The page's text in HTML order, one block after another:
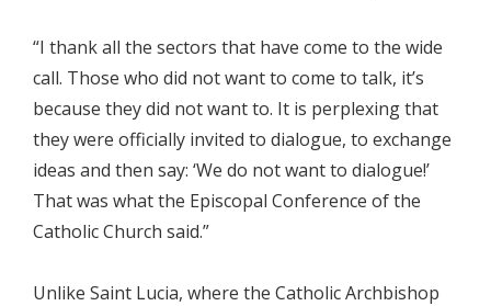
“I thank all the sectors that have come to the wide
call. Those who did not want to come to talk, it’s
because they did not want to. It is perplexing that
they were officially invited to dialogue, to exchange
ideas and then say: ‘We do not want to dialogue!’
That was what the Episcopal Conference of the
Catholic Church said.”
Unlike Saint Lucia, where the Catholic Archbishop